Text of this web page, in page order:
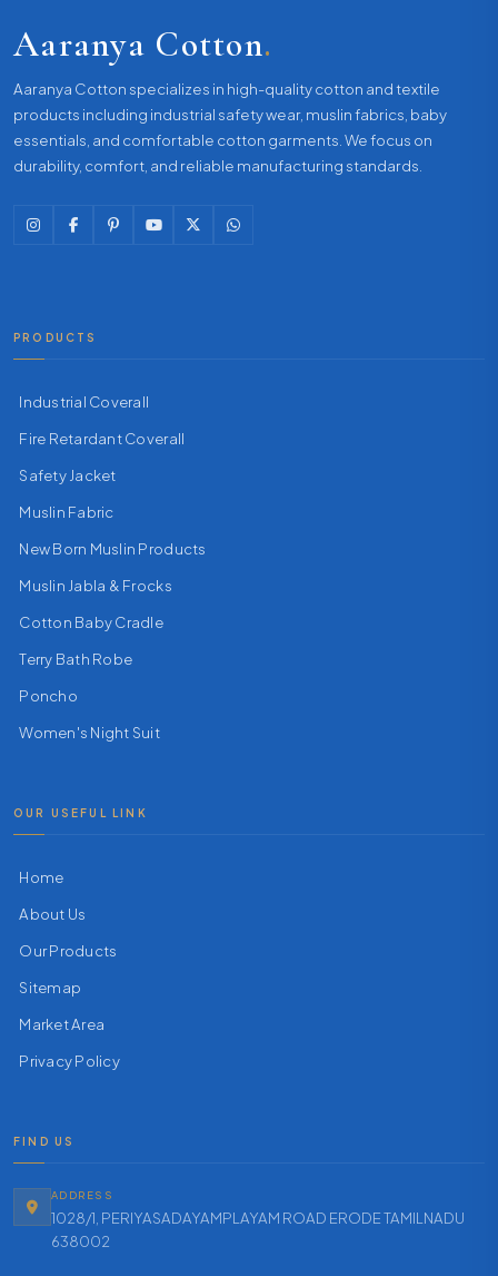
Aaranya Cotton.
Aaranya Cotton specializes in high-quality cotton and textile
products including industrial safety wear, muslin fabrics, baby
essentials, and comfortable cotton garments. We focus on
durability, comfort, and reliable manufacturing standards.
PRODUCTS
Industrial Coverall
Fire Retardant Coverall
Safety Jacket
Muslin Fabric
New Born Muslin Products
Muslin Jabla & Frocks
Cotton Baby Cradle
Terry Bath Robe
Poncho
Women's Night Suit
OUR USEFUL LINK
Home
About Us
Our Products
Sitemap
Market Area
Privacy Policy
FIND US
ADDRESS
1028/1, PERIYASADAYAMPLAYAM ROAD ERODE TAMILNADU
638002